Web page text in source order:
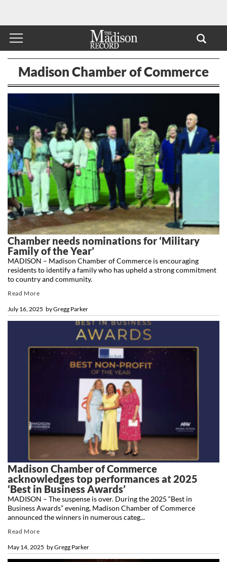
Madison Chamber of Commerce
Chamber needs nominations for ‘Military
Family of the Year’
byGregg Parker
July 16, 2025
MADISON – Madison Chamber of Commerce is encouraging
residents to identify a family who has upheld a strong commitment
to country and community.
Read More
Madison Chamber of Commerce
acknowledges top performances at 2025
‘Best in Business Awards’
byGregg Parker
May 14, 2025
MADISON – The suspense is over. During the 2025 “Best in
Business Awards” evening, Madison Chamber of Commerce
announced the winners in numerous categ...
Read More